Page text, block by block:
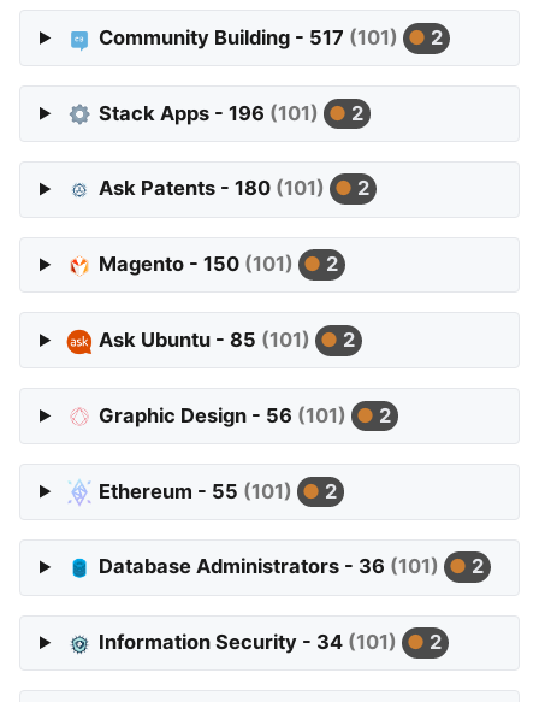
Community Building - 517 (101) 2
Stack Apps - 196 (101) 2
Ask Patents - 180 (101) 2
Magento - 150 (101) 2
Ask Ubuntu - 85 (101) 2
Graphic Design - 56 (101) 2
Ethereum - 55 (101) 2
Database Administrators - 36 (101) 2
Information Security - 34 (101) 2